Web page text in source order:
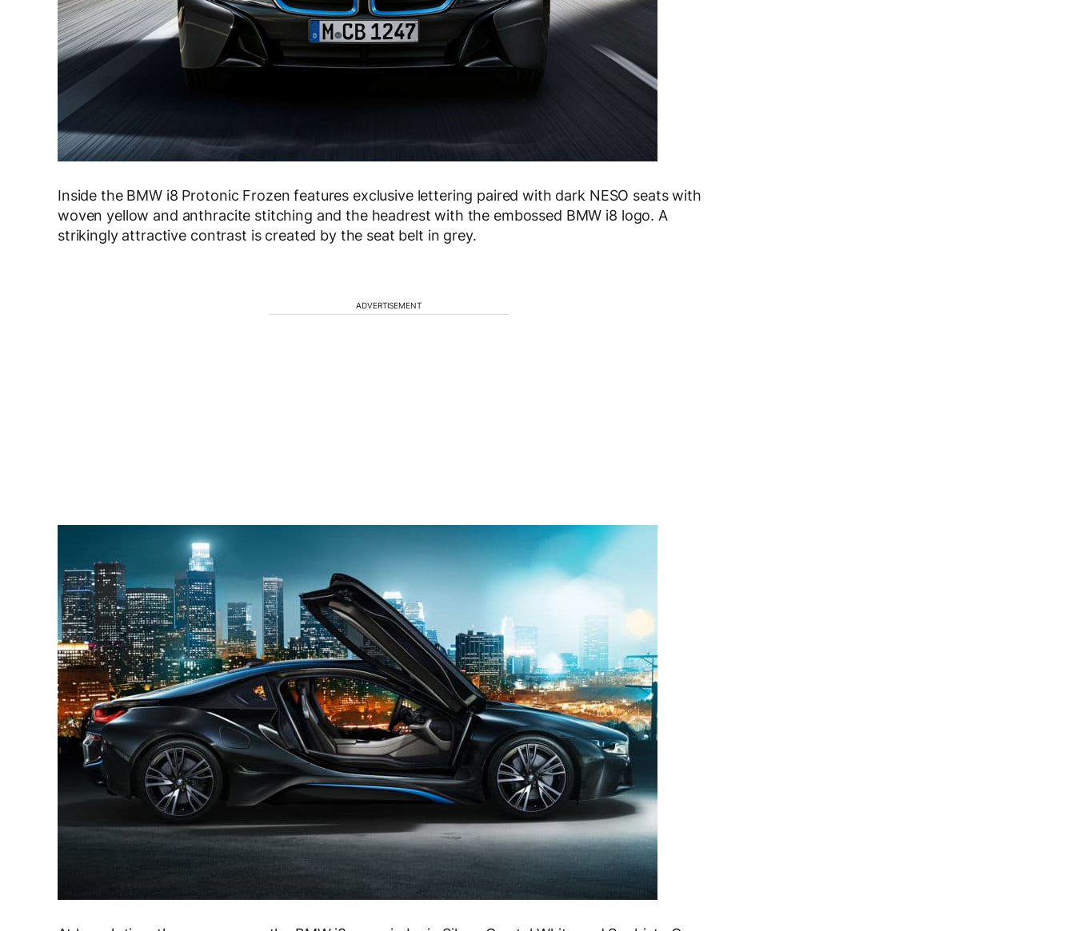
Inside the BMW i8 Protonic Frozen features exclusive lettering paired with dark NESO seats with
woven yellow and anthracite stitching and the headrest with the embossed BMW i8 logo. A
strikingly attractive contrast is created by the seat belt in grey.
ADVERTISEMENT